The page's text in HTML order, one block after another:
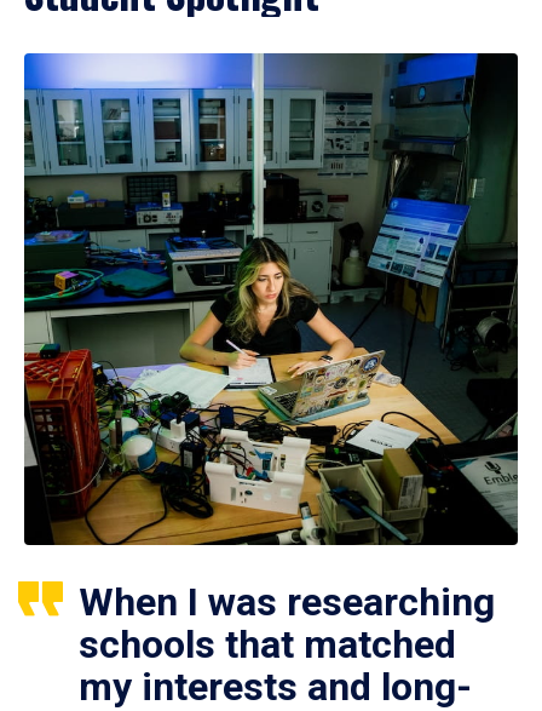
When I was researching
schools that matched
my interests and long-